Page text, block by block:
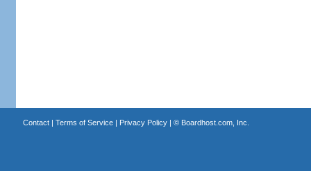
Contact| Terms of Service| Privacy Policy| © Boardhost.com, Inc.